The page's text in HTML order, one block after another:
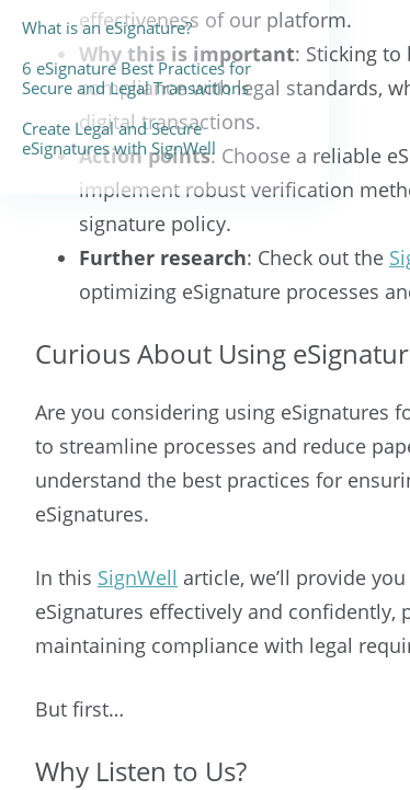
What is an eSignature?
6 eSignature Best Practices for
Secure and Legal Transactions
Create Legal and Secure
eSignatures with SignWell
effectiveness of our platform.
Why this is important: Sticking to
compliance with legal standards,
digital transactions.
Action points: Choose a reliable
implement robust verification
signature policy.
Further research: Check out the
optimizing eSignature processes
Curious About Using
Are you considering using eSignatures
to streamline processes and reduce
understand the best practices for
eSignatures.
In this SignWell article, we’ll provide
eSignatures effectively and
maintaining compliance with legal
But first…
Why Listen to Us?